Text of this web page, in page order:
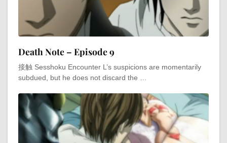
Death Note – Episode 9
接触 Sesshoku Encounter L’s suspicions are momentarily
subdued, but he does not discard the …